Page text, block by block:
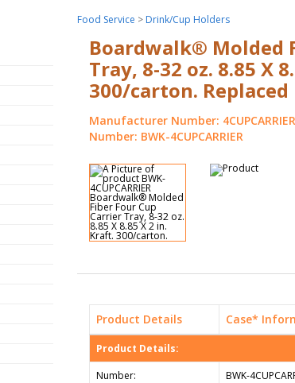
Food Service > Drink/Cup Holders
Boardwalk® Molded
Tray, 8-32 oz. 8.85 X
300/carton. Replaced
Manufacturer Number: 4CUPCARRIER
Number: BWK-4CUPCARRIER
Product Details Case*
Product Details:
Number:
BWK-